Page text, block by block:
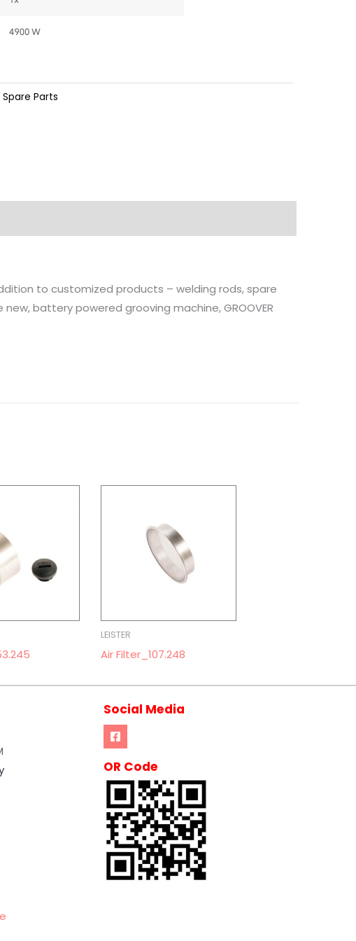
Parts
to customized products – welding rods, spare
battery powered grooving machine, GROOVER
LEISTER
Air Filter_107.248
Social Media
OR Code